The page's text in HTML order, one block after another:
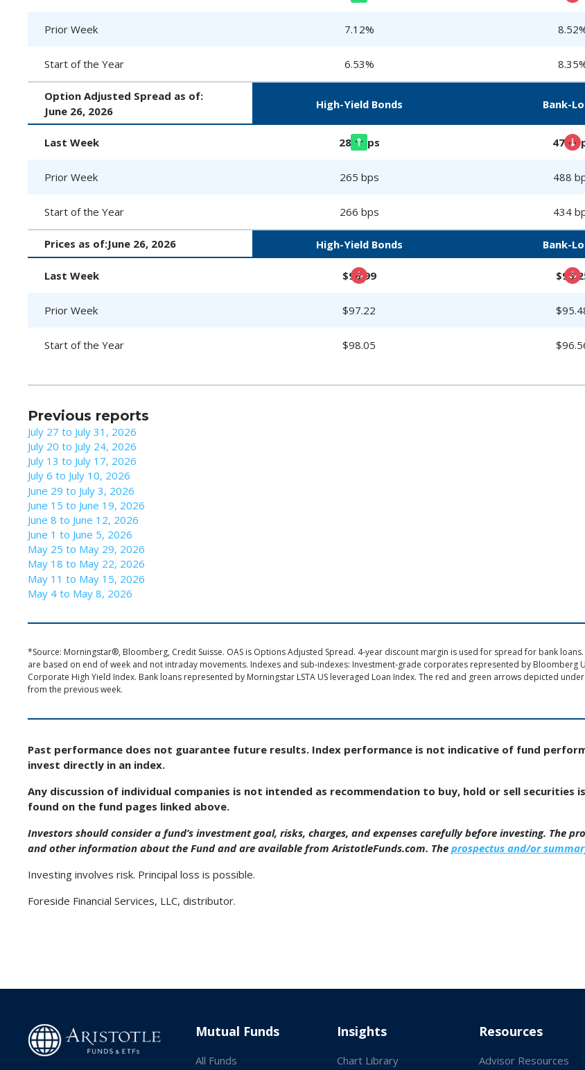
Prior Week 7.12%
Start of the Year 6.53%
Option Adjusted Spread as of:
June 26, 2026
High-Yield Bonds Bank-
Last Week 282 bps 474
Prior Week 265 bps 488
Start of the Year 266 bps 434
Prices as of:June 26, 2026 High-Yield Bonds Bank-
Last Week $96.99
Prior Week $97.22
Start of the Year $98.05
Previous reports
July 27 to July 31, 2026
July 20 to July 24, 2026
July 13 to July 17, 2026
July 6 to July 10, 2026
June 29 to July 3, 2026
June 15 to June 19, 2026
June 8 to June 12, 2026
June 1 to June 5, 2026
May 25 to May 29, 2026
May 18 to May 22, 2026
May 11 to May 15, 2026
May 4 to May 8, 2026
*Source: Morningstar®, Bloomberg, Credit Suisse. OAS is Options Adjusted Spread. 4-year discount margin is used for spread for bank
are based on end of week and not intraday movements. Indexes and sub-indexes: Investment-grade corporates represented by
Corporate High Yield Index. Bank loans represented by Morningstar LSTA US leveraged Loan Index. The red and green arrows depicted
from the previous week.
Past performance does not guarantee future results. Index performance is not indicative of fund
invest directly in an index.
Any discussion of individual companies is not intended as recommendation to buy, hold or sell securities
found on the fund pages linked above.
Investors should consider a fund’s investment goal, risks, charges, and expenses carefully before investing. The
and other information about the Fund and are available from AristotleFunds.com. The prospectus and/or
Investing involves risk. Principal loss is possible.
Foreside Financial Services, LLC, distributor.
Mutual Funds
All Funds
Insights
Chart Library
Resources
Advisor Resources